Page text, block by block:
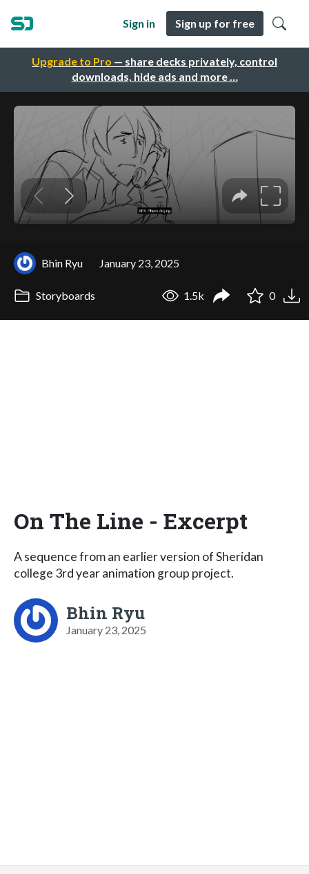
Upgrade to Pro — share decks privately, control
downloads, hide ads and more …
Sign in Sign up for free
Bhin Ryu January 23, 2025
Storyboards 1.5k 0
On The Line - Excerpt
A sequence from an earlier version of Sheridan
college 3rd year animation group project.
Bhin Ryu
January 23, 2025